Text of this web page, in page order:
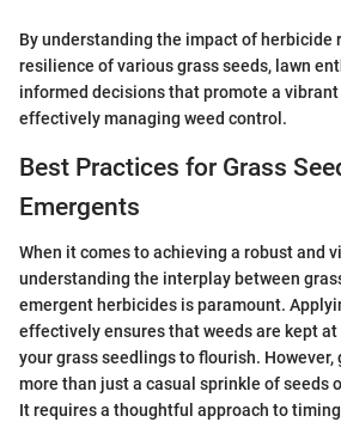
By understanding the impact of herbicide
resilience of various grass seeds, lawn
informed decisions that promote a
effectively managing weed control.
Best Practices for Grass
Emergents
When it comes to achieving a robust and
understanding the interplay between
emergent herbicides is paramount.
effectively ensures that weeds are kept
your grass seedlings to flourish.
more than just a casual sprinkle of seeds
It requires a thoughtful approach to